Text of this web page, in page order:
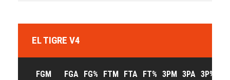
EL TIGRE V4
FGM FGA FG% FTM FTA FT% 3PM 3PA 3P%